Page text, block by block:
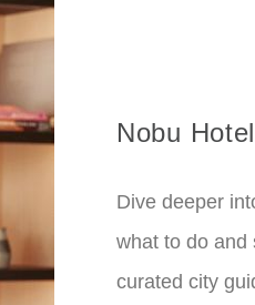
Nobu
Dive deeper
what to do and
curated city